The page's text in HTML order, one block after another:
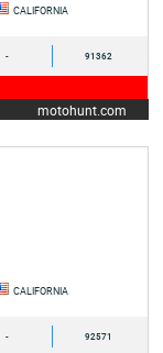
CALIFORNIA
- 91362
motohunt.com
CALIFORNIA
- 92571